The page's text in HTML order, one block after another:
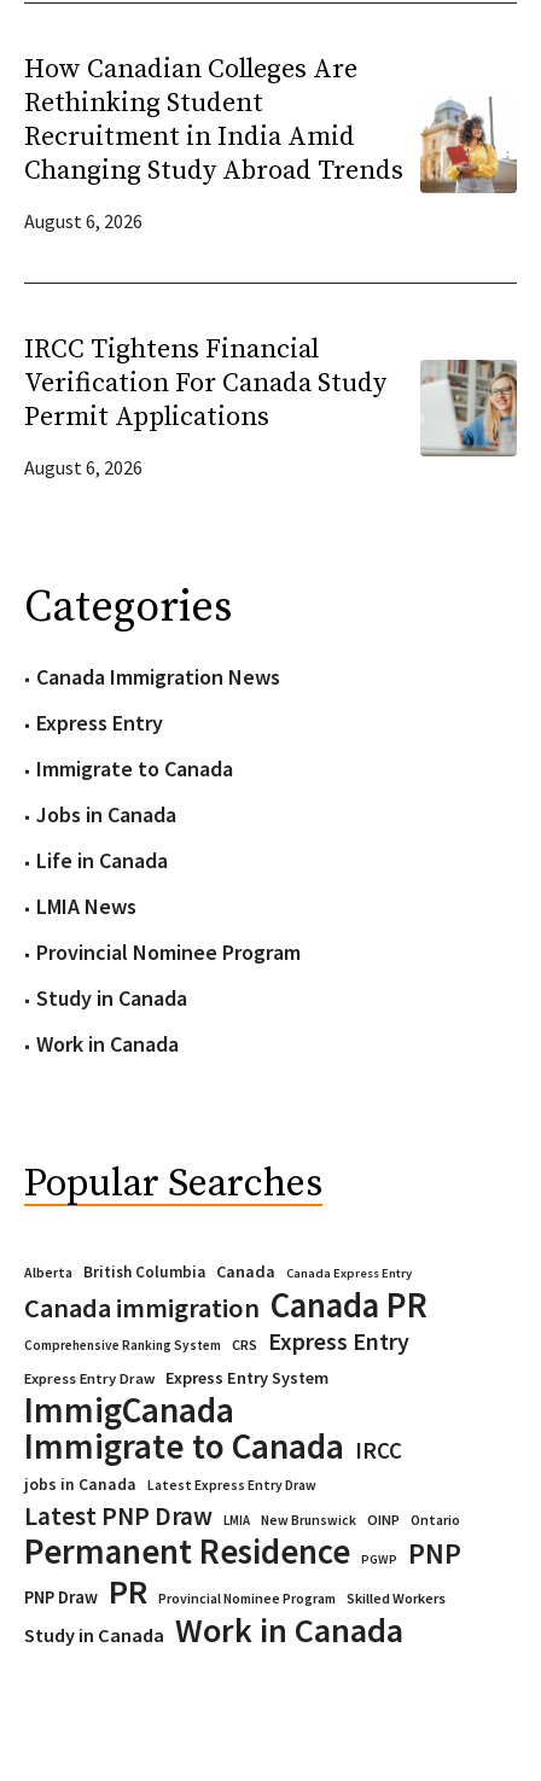
How Canadian Colleges Are
Rethinking Student
Recruitment in India Amid
Changing Study Abroad Trends
August 6, 2026
IRCC Tightens Financial
Verification For Canada Study
Permit Applications
August 6, 2026
Categories
Canada Immigration News
Express Entry
Immigrate to Canada
Jobs in Canada
Life in Canada
LMIA News
Provincial Nominee Program
Study in Canada
Work in Canada
Popular Searches
Alberta British Columbia Canada Canada Express Entry
Canada immigration Canada PR
Comprehensive Ranking System CRS Express Entry
Express Entry Draw Express Entry System
ImmigCanada
Immigrate to Canada IRCC
jobs in Canada Latest Express Entry Draw
Latest PNP Draw LMIA New Brunswick OINP Ontario
Permanent Residence PGWP PNP
PNP Draw PR Provincial Nominee Program Skilled Workers
Study in Canada Work in Canada